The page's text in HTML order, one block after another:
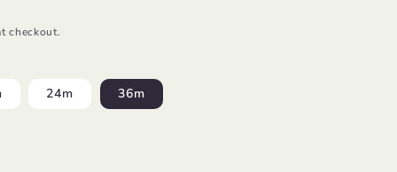
checkout.
24m 36m